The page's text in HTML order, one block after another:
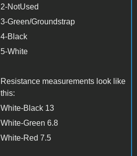
2-NotUsed
3-Green/Groundstrap
4-Black
5-White
Resistance measurements look like
this:
White-Black 13
White-Green 6.8
White-Red 7.5